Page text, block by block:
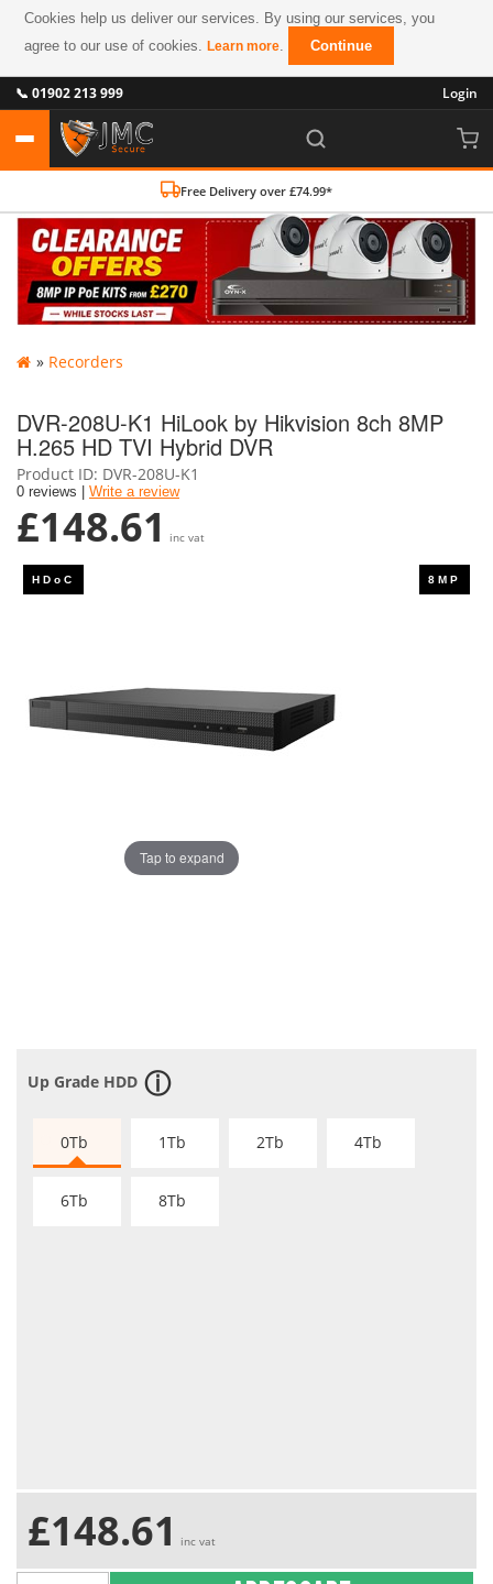
Cookies help us deliver our services. By using our services, you
agree to our use of cookies.Learn more. Continue
📞 01902 213 999 Login
Free Delivery over £74.99*
» Recorders
DVR-208U-K1 HiLook by Hikvision 8ch 8MP
H.265 HD TVI Hybrid DVR
Product ID DVR-208U-K1
0 reviews | Write a review
£148.61 inc vat
Tap to expand
Up Grade HDD
0Tb 1Tb 2Tb 4Tb
6Tb 8Tb
£148.61 inc vat